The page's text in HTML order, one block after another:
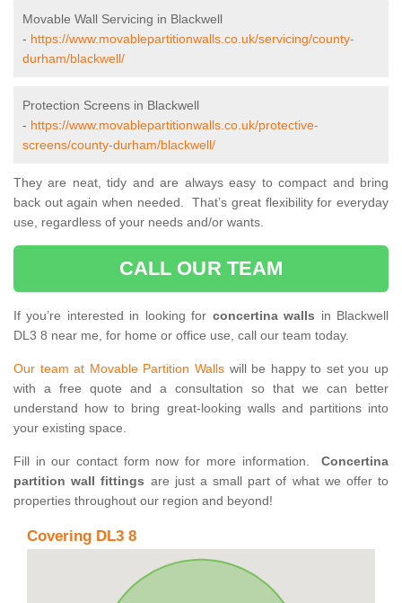
Movable Wall Servicing in Blackwell
- https://www.movablepartitionwalls.co.uk/servicing/county-
durham/blackwell/
Protection Screens in Blackwell
- https://www.movablepartitionwalls.co.uk/protective-
screens/county-durham/blackwell/
They are neat, tidy and are always easy to compact and bring
back out again when needed. That’s great flexibility for everyday
use, regardless of your needs and/or wants.
CALL OUR TEAM
If you’re interested in looking for concertina walls in Blackwell
DL3 8 near me, for home or office use, call our team today.
Our team at Movable Partition Wallswill be happy to set you up
with a free quote and a consultation so that we can better
understand how to bring great-looking walls and partitions into
your existing space.
Fill in our contact form now for more information.
Concertina
partition wall fittings are just a small part of what we offer to
properties throughout our region and beyond!
Covering DL3 8